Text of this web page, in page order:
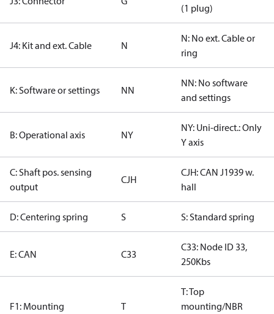
(1 plug)
J4: Kit and ext. Cable N
N: No ext. Cable or
ring
K: Software or settings NN
NN: No software
and settings
B: Operational axis NY
NY: Uni-direct.: Only
Y axis
C: Shaft pos. sensing
output
CJH
CJH: CAN J1939 w.
hall
D: Centering spring S S: Standard spring
E: CAN C33
C33: Node ID 33,
250Kbs
F1: Mounting T
T: Top
mounting/NBR